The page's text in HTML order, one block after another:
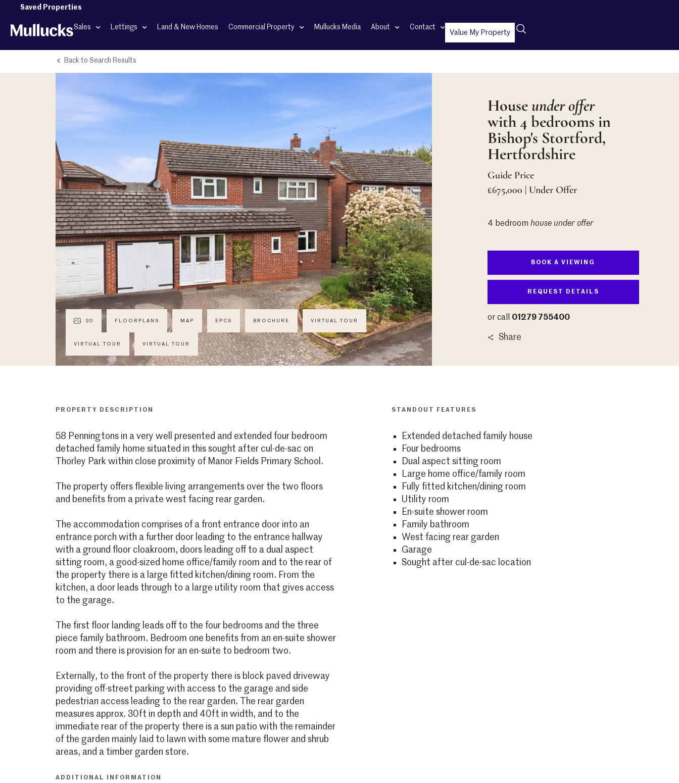
Saved Properties
Sales Lettings Land & New Homes Commercial Property Mullucks Media About Contact
Value My Property
Back to Search Results
20 FLOORPLANS MAP EPCS BROCHURE VIRTUAL TOUR
VIRTUAL TOUR VIRTUAL TOUR
House under offer
with 4 bedrooms in
Bishop's Stortford,
Hertfordshire
Guide Price
£675,000 | Under Offer
4 bedroom house under offer
BOOK A VIEWING
REQUEST DETAILS
or call 01279 755400
Share
PROPERTY DESCRIPTION
58 Penningtons in a very well presented and extended four bedroom
detached family home situated in this sought after cul-de-sac on
Thorley Park within close proximity of Manor Fields Primary School.
The property offers flexible living arrangements over the two floors
and benefits from a private west facing rear garden.
The accommodation comprises of a front entrance door into an
entrance porch with a further door leading to the entrance hallway
with a ground floor cloakroom, doors leading off to a dual aspect
sitting room, a good-sized home office/family room and to the rear of
the property there is a large fitted kitchen/dining room. From the
kitchen, a door leads through to a large utility room that gives access
to the garage.
The first floor landing leads off to the four bedrooms and the three
piece family bathroom. Bedroom one benefits from an en-suite shower
room and there is provision for an en-suite to bedroom two.
Externally, to the front of the property there is block paved driveway
providing off-street parking with access to the garage and side
pedestrian access leading to the rear garden. The rear garden
measures approx. 30ft in depth and 40ft in width, and to the
immediate rear of the property there is a sun patio with the remainder
of the garden mainly laid to lawn with some mature flower and shrub
areas, and a timber garden store.
ADDITIONAL INFORMATION
STANDOUT FEATURES
Extended detached family house
Four bedrooms
Dual aspect sitting room
Large home office/family room
Fully fitted kitchen/dining room
Utility room
En-suite shower room
Family bathroom
West facing rear garden
Garage
Sought after cul-de-sac location